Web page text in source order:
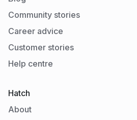
Community stories
Career advice
Customer stories
Help centre
Hatch
About